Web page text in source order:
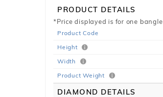
PRODUCT DETAILS
*Price displayed is for one bangle.
Product Code
Height
Width
Product Weight
DIAMOND DETAILS